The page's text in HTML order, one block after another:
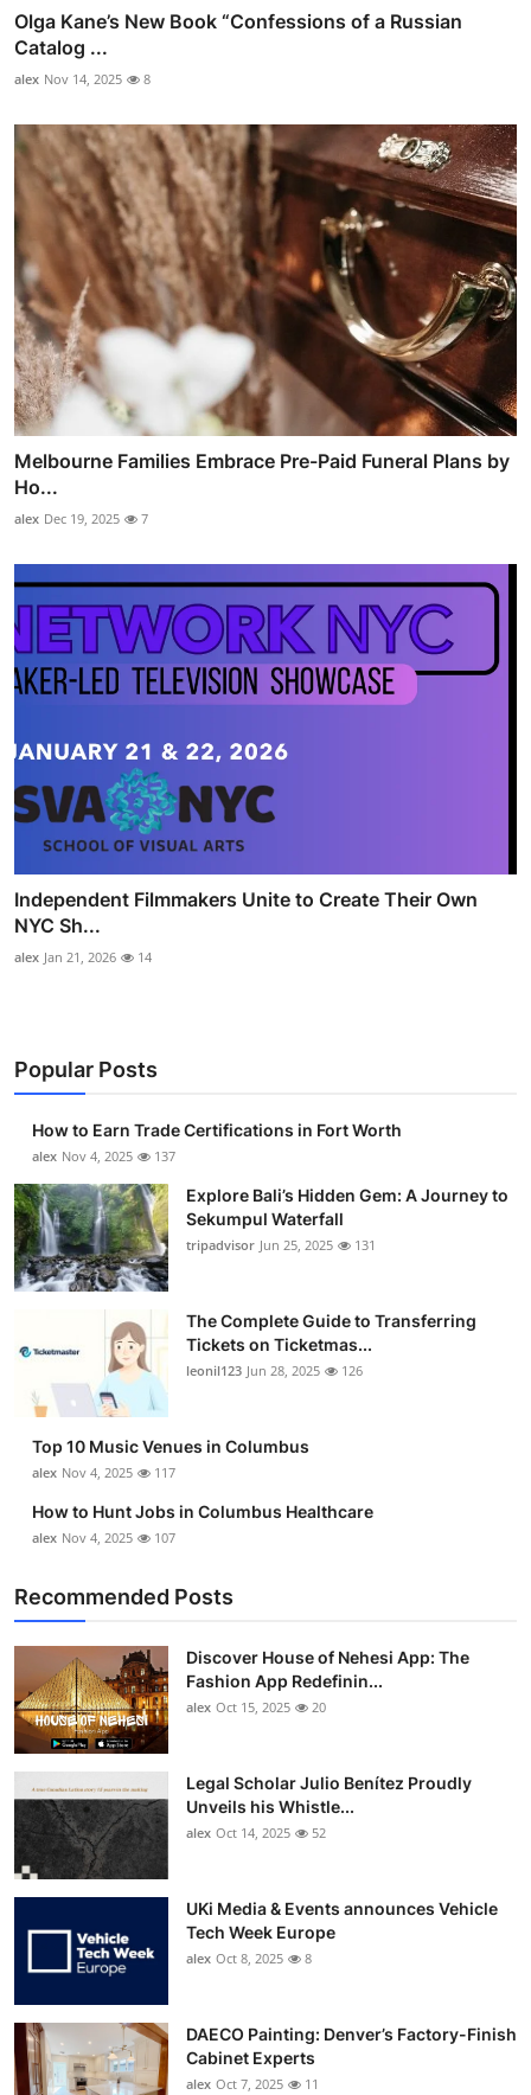
Olga Kane’s New Book “Confessions of a Russian
Catalog ...
alex Nov 14, 2025 8
Melbourne Families Embrace Pre-Paid Funeral Plans by
Ho...
alex Dec 19, 2025 7
Independent Filmmakers Unite to Create Their Own
NYC Sh...
alex Jan 21, 2026 14
Popular Posts
How to Earn Trade Certifications in Fort Worth
alex Nov 4, 2025 137
Explore Bali’s Hidden Gem: A Journey to
Sekumpul Waterfall
tripadvisor Jun 25, 2025 131
The Complete Guide to Transferring
Tickets on Ticketmas...
leonil123 Jun 28, 2025 126
Top 10 Music Venues in Columbus
alex Nov 4, 2025 117
How to Hunt Jobs in Columbus Healthcare
alex Nov 4, 2025 107
Recommended Posts
Discover House of Nehesi App: The
Fashion App Redefinin...
alex Oct 15, 2025 20
Legal Scholar Julio Benítez Proudly
Unveils his Whistle...
alex Oct 14, 2025 52
UKi Media & Events announces Vehicle
Tech Week Europe
alex Oct 8, 2025 8
DAECO Painting: Denver’s Factory-Finish
Cabinet Experts
alex Oct 7, 2025 11